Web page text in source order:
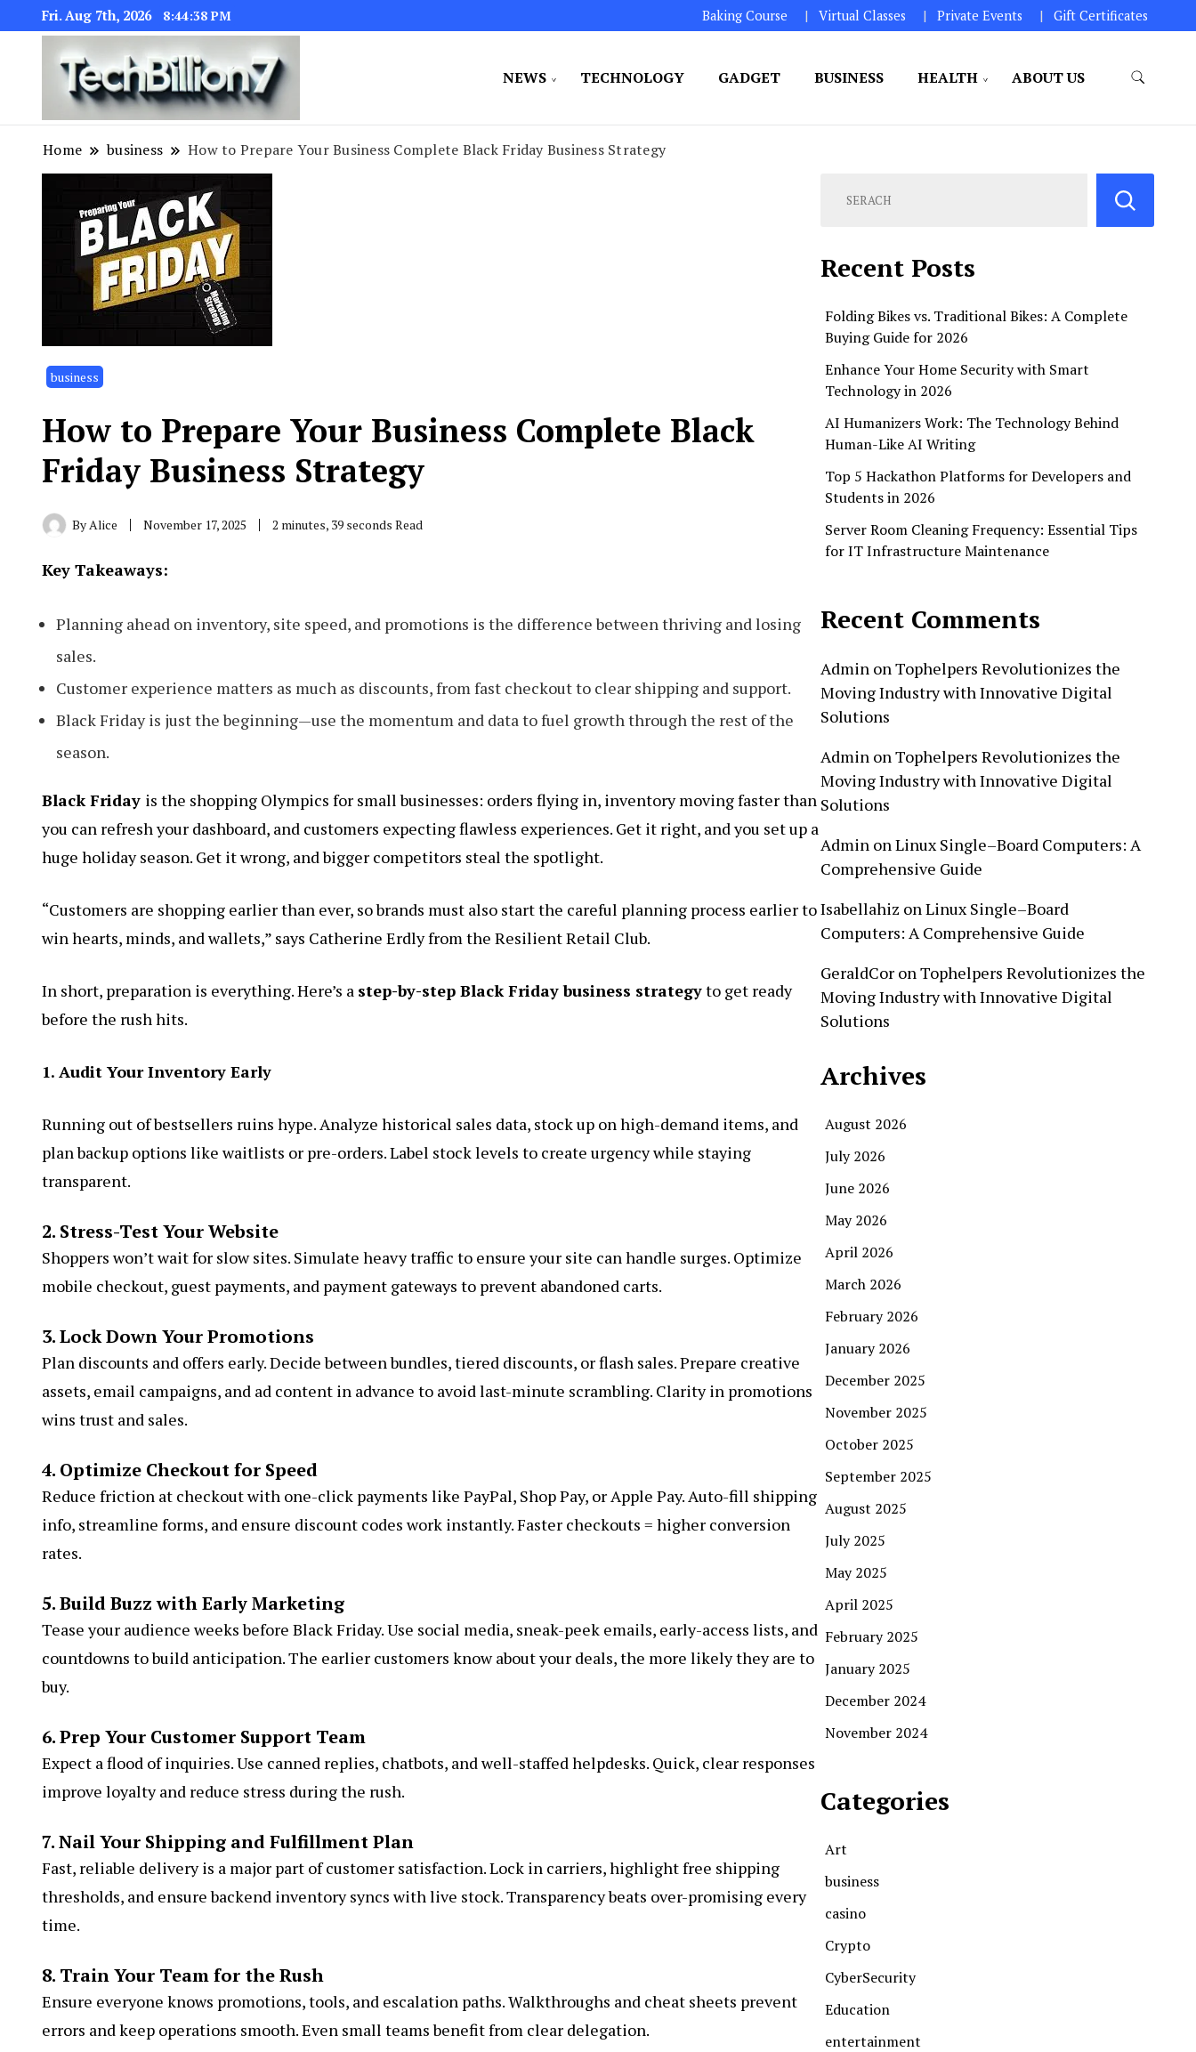
Fri. Aug 7th, 2026 8:44:39 PM Baking Course Virtual Classes Private Events Gift Certificates
NEWS TECHNOLOGY GADGET BUSINESS HEALTH ABOUT US
Home business How to Prepare Your Business Complete Black Friday Business Strategy
business
How to Prepare Your Business Complete Black
Friday Business Strategy
By Alice November 17, 2025 2 minutes, 39 seconds Read
Key Takeaways:
Planning ahead on inventory, site speed, and promotions is the difference between thriving and losing
sales.
Customer experience matters as much as discounts, from fast checkout to clear shipping and support.
Black Friday is just the beginning—use the momentum and data to fuel growth through the rest of the
season.
Black Friday is the shopping Olympics for small businesses: orders flying in, inventory moving faster than
you can refresh your dashboard, and customers expecting flawless experiences. Get it right, and you set up a
huge holiday season. Get it wrong, and bigger competitors steal the spotlight.
“Customers are shopping earlier than ever, so brands must also start the careful planning process earlier to
win hearts, minds, and wallets,” says Catherine Erdly from the Resilient Retail Club.
In short, preparation is everything. Here’s a step-by-step Black Friday business strategyto get ready
before the rush hits.
1. Audit Your Inventory Early
Running out of bestsellers ruins hype. Analyze historical sales data, stock up on high-demand items, and
plan backup options like waitlists or pre-orders. Label stock levels to create urgency while staying
transparent.
2. Stress-Test Your Website
Shoppers won’t wait for slow sites. Simulate heavy traffic to ensure your site can handle surges. Optimize
mobile checkout, guest payments, and payment gateways to prevent abandoned carts.
3. Lock Down Your Promotions
Plan discounts and offers early. Decide between bundles, tiered discounts, or flash sales. Prepare creative
assets, email campaigns, and ad content in advance to avoid last-minute scrambling. Clarity in promotions
wins trust and sales.
4. Optimize Checkout for Speed
Reduce friction at checkout with one-click payments like PayPal, Shop Pay, or Apple Pay. Auto-fill shipping
info, streamline forms, and ensure discount codes work instantly. Faster checkouts = higher conversion
rates.
5. Build Buzz with Early Marketing
Tease your audience weeks before Black Friday. Use social media, sneak-peek emails, early-access lists, and
countdowns to build anticipation. The earlier customers know about your deals, the more likely they are to
buy.
6. Prep Your Customer Support Team
Expect a flood of inquiries. Use canned replies, chatbots, and well-staffed helpdesks. Quick, clear responses
improve loyalty and reduce stress during the rush.
7. Nail Your Shipping and Fulfillment Plan
Fast, reliable delivery is a major part of customer satisfaction. Lock in carriers, highlight free shipping
thresholds, and ensure backend inventory syncs with live stock. Transparency beats over-promising every
time.
8. Train Your Team for the Rush
Ensure everyone knows promotions, tools, and escalation paths. Walkthroughs and cheat sheets prevent
errors and keep operations smooth. Even small teams benefit from clear delegation.
Recent Posts
Folding Bikes vs. Traditional Bikes: A Complete
Buying Guide for 2026
Enhance Your Home Security with Smart
Technology in 2026
AI Humanizers Work: The Technology Behind
Human-Like AI Writing
Top 5 Hackathon Platforms for Developers and
Students in 2026
Server Room Cleaning Frequency: Essential Tips
for IT Infrastructure Maintenance
Recent Comments
Admin on Tophelpers Revolutionizes the
Moving Industry with Innovative Digital
Solutions
Admin on Tophelpers Revolutionizes the
Moving Industry with Innovative Digital
Solutions
Admin on Linux Single–Board Computers: A
Comprehensive Guide
Isabellahiz on Linux Single–Board
Computers: A Comprehensive Guide
GeraldCor on Tophelpers Revolutionizes the
Moving Industry with Innovative Digital
Solutions
Archives
August 2026
July 2026
June 2026
May 2026
April 2026
March 2026
February 2026
January 2026
December 2025
November 2025
October 2025
September 2025
August 2025
July 2025
May 2025
April 2025
February 2025
January 2025
December 2024
November 2024
Categories
Art
business
casino
Crypto
CyberSecurity
Education
entertainment